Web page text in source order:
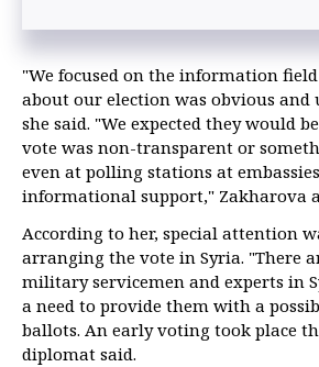
"We focused on the information field
about our election was obvious and
she said. "We expected they would
vote was non-transparent or
even at polling stations at
informational support," Zakharova
According to her, special attention
arranging the vote in Syria. "There
military servicemen and experts in
a need to provide them with a
ballots. An early voting took place
diplomat said.